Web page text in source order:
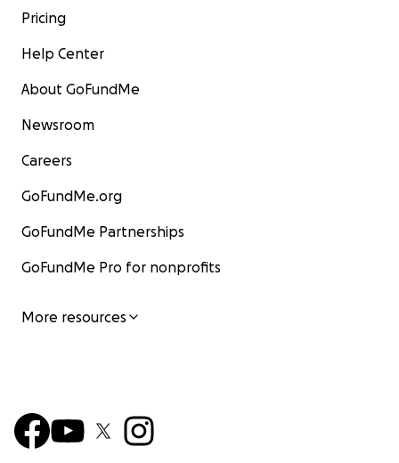
Pricing
Help Center
About GoFundMe
Newsroom
Careers
GoFundMe.org
GoFundMe Partnerships
GoFundMe Pro for nonprofits
More resources